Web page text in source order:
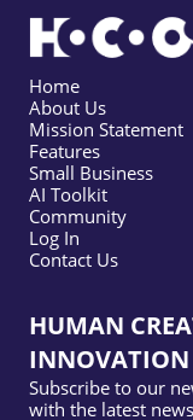
Home
About Us
Mission Statement
Features
Small Business
AI Toolkit
Community
Log In
Contact Us
HUMAN
INNOVATION
Subscribe to our
with the latest